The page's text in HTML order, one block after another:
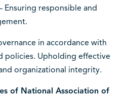
responsible and
in accordance with
policies. Upholding effective
organizational integrity.
of National Association of